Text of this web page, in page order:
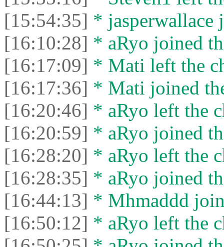
[15:54:35] * jasperwallace
[16:10:28] * aRyo joined
[16:17:09] * Mati left the
[16:17:36] * Mati joined
[16:20:46] * aRyo left the
[16:20:59] * aRyo joined
[16:28:20] * aRyo left the
[16:28:35] * aRyo joined
[16:44:13] * Mhmaddd
[16:50:12] * aRyo left the